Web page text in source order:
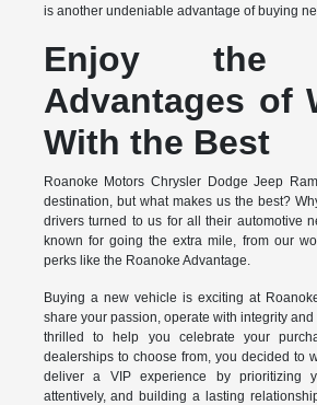
is another undeniable advantage of buying
Enjoy the
Advantages of
With the Best
Roanoke Motors Chrysler Dodge Jeep
destination, but what makes us the best?
drivers turned to us for all their automotive
known for going the extra mile, from our
perks like the Roanoke Advantage.
Buying a new vehicle is exciting at
share your passion, operate with integrity
thrilled to help you celebrate your
dealerships to choose from, you decided to
deliver a VIP experience by prioritizing
attentively, and building a lasting